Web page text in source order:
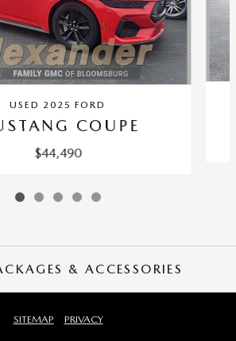
USED 2025 FORD
COUPE
$44,490
& ACCESSORIES
SITEMAP PRIVACY